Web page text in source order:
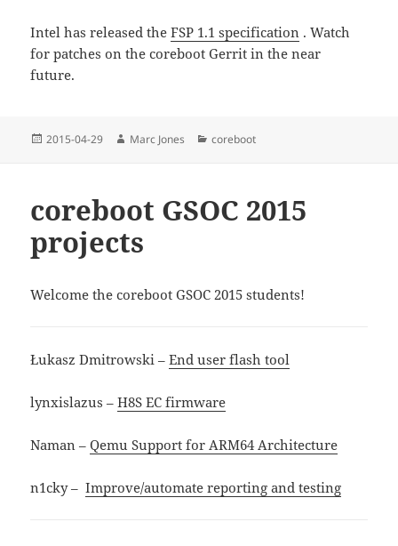
Intel has released theFSP 1.1 specification . Watch
for patches on the coreboot Gerrit in the near
future.
Posted
2015-04-29 Author
Marc Jones Categories
coreboot
coreboot GSOC 2015
projects
Welcome the coreboot GSOC 2015 students!
Łukasz Dmitrowski –End user flash tool
lynxislazus –H8S EC firmware
Naman –Qemu Support for ARM64 Architecture
n1cky –Improve/automate reporting and testing